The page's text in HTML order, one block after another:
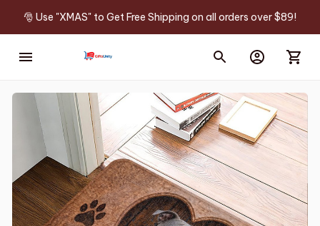
🎅 Use "XMAS" to Get Free Shipping on all orders over $89!